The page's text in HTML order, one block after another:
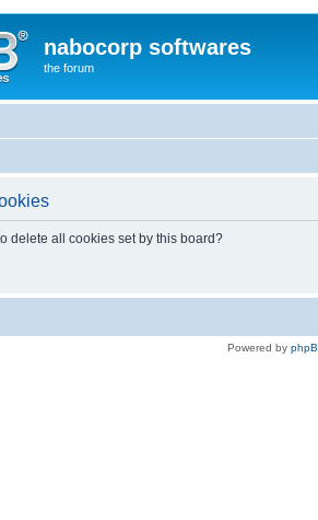
nabocorp softwares
the forum
delete all cookies set by this board?
Powered by